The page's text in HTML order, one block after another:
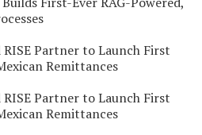
Partner to Launch First
Remittances
Partner to Launch First
Remittances